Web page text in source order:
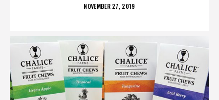
POSTED
NOVEMBER 27, 2019